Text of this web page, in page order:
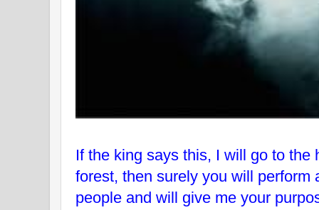
If the king says this, I will go to the
forest, then surely you will perform
people and will give me your